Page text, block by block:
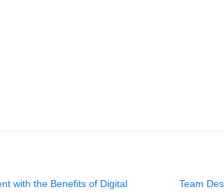
with the Benefits of Digital
Team